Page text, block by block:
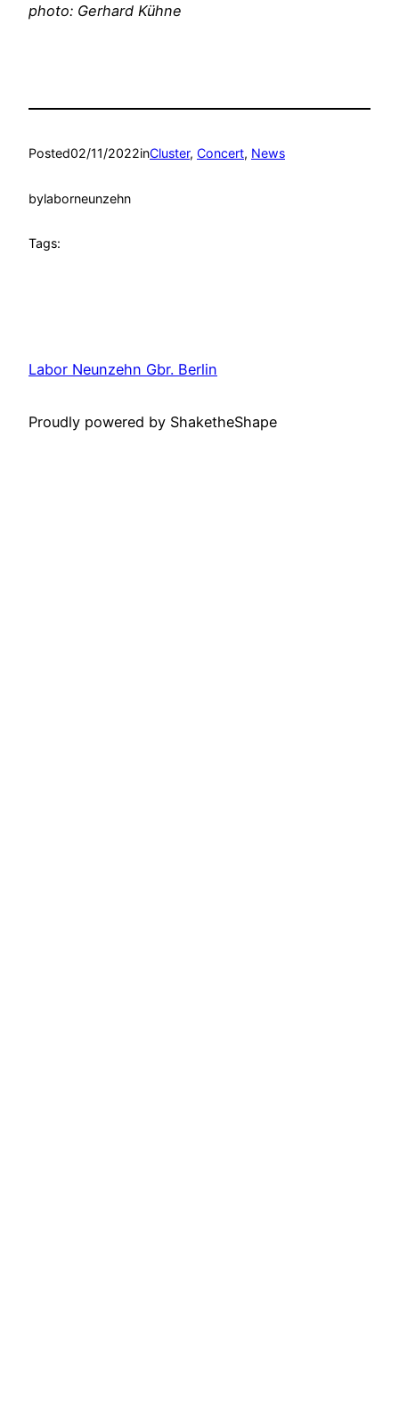
photo: Gerhard Kühne
Posted02/11/2022inCluster, Concert, News
bylaborneunzehn
Tags:
Labor Neunzehn Gbr. Berlin
Proudly powered by ShaketheShape